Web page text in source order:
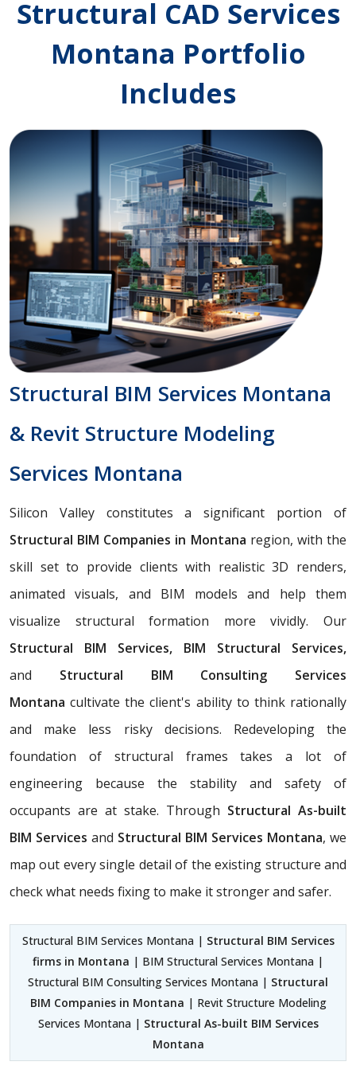
Structural CAD Services
Montana Portfolio
Includes
Structural BIM Services Montana
& Revit Structure Modeling
Services Montana
Silicon Valley constitutes a significant portion of
Structural BIM Companies in Montana region, with the
skill set to provide clients with realistic 3D renders,
animated visuals, and BIM models and help them
visualize structural formation more vividly. Our
Structural BIM Services, BIM Structural Services,
and Structural BIM Consulting Services
Montana cultivate the client's ability to think rationally
and make less risky decisions. Redeveloping the
foundation of structural frames takes a lot of
engineering because the stability and safety of
occupants are at stake. Through Structural As-built
BIM Services and Structural BIM Services Montana, we
map out every single detail of the existing structure and
check what needs fixing to make it stronger and safer.
Structural BIM Services Montana | Structural BIM Services
firms in Montana | BIM Structural Services Montana |
Structural BIM Consulting Services Montana | Structural
BIM Companies in Montana | Revit Structure Modeling
Services Montana | Structural As-built BIM Services
Montana